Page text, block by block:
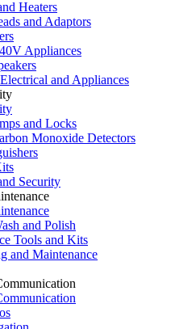
Heaters
and Adaptors
Appliances
and Appliances
and Locks
Monoxide Detectors
Security
and Polish
Tools and Kits
and Maintenance